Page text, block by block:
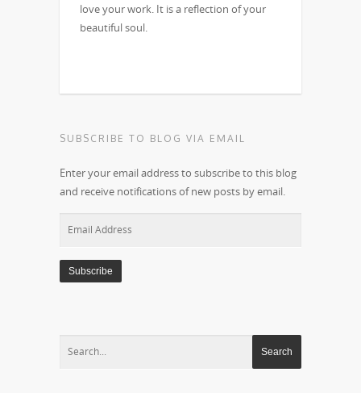
love your work. It is a reflection of your
beautiful soul.
SUBSCRIBE TO BLOG VIA EMAIL
Enter your email address to subscribe to this blog
and receive notifications of new posts by email.